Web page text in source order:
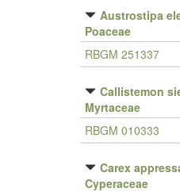
Austrostipa
Poaceae
RBGM 251337
Callistemon
Myrtaceae
RBGM 010333
Carex
Cyperaceae